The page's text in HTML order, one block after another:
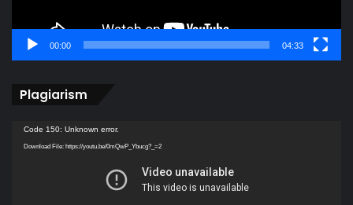
00:00 04:33
Plagiarism
Video
Player
Code 150: Unknown error.
Download File: https://youtu.be/0mQwP_Ybucg?_=2